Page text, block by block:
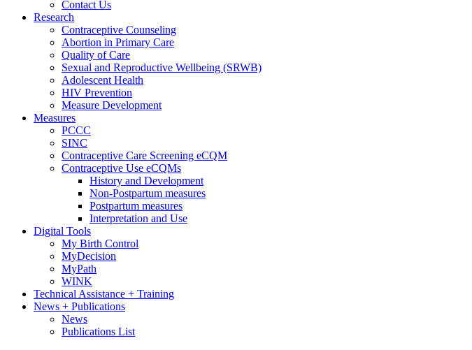
Contact Us
Research
Contraceptive Counseling
Abortion in Primary Care
Quality of Care
Sexual and Reproductive Wellbeing (SRWB)
Adolescent Health
HIV Prevention
Measure Development
Measures
PCCC
SINC
Contraceptive Care Screening eCQM
Contraceptive Use eCQMs
History and Development
Non-Postpartum measures
Postpartum measures
Interpretation and Use
Digital Tools
My Birth Control
MyDecision
MyPath
WINK
Technical Assistance + Training
News + Publications
News
Publications List